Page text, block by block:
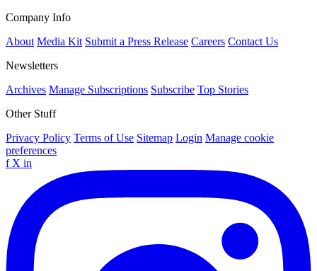
Company Info
About Media Kit Submit a Press Release Careers Contact Us
Newsletters
Archives Manage Subscriptions Subscribe Top Stories
Other Stuff
Privacy Policy Terms of Use Sitemap Login Manage cookie
preferences
f X in